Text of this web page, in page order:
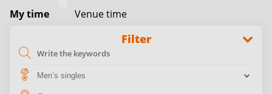
My time Venue time
Filter